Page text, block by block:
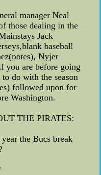
manager Neal
those dealing in the
Jack
baseball
Nyjer
you are before going
do with the season
followed upon for
Washington.
THE PIRATES:
the Bucs break